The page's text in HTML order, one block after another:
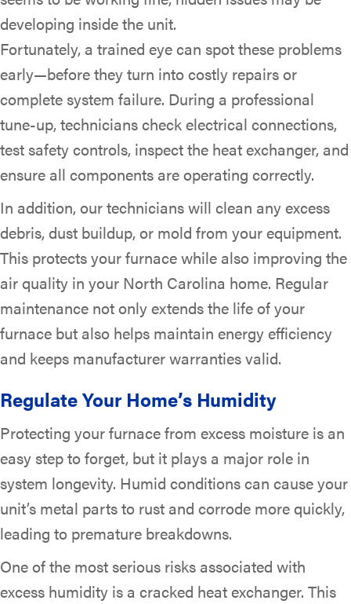
developing inside the unit.
Fortunately, a trained eye can spot these problems
early—before they turn into costly repairs or
complete system failure. During a professional
tune-up, technicians check electrical connections,
test safety controls, inspect the heat exchanger, and
ensure all components are operating correctly.
In addition, our technicians will clean any excess
debris, dust buildup, or mold from your equipment.
This protects your furnace while also improving the
air quality in your North Carolina home. Regular
maintenance not only extends the life of your
furnace but also helps maintain energy efficiency
and keeps manufacturer warranties valid.
Regulate Your Home’s Humidity
Protecting your furnace from excess moisture is an
easy step to forget, but it plays a major role in
system longevity. Humid conditions can cause your
unit’s metal parts to rust and corrode more quickly,
leading to premature breakdowns.
One of the most serious risks associated with
excess humidity is a cracked heat exchanger. This